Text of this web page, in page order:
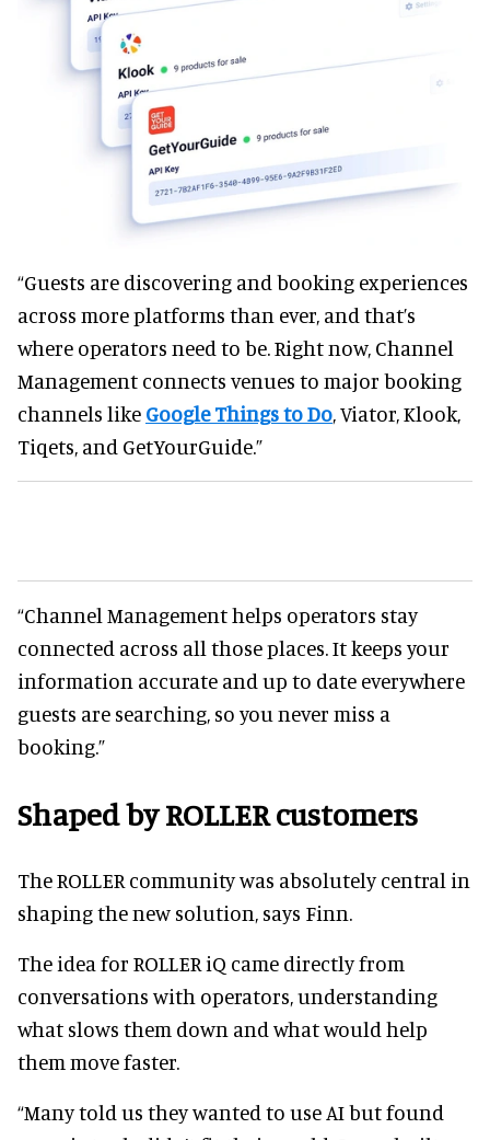
“Guests are discovering and booking experiences
across more platforms than ever, and that’s
where operators need to be. Right now, Channel
Management connects venues to major booking
channels like Google Things to Do, Viator, Klook,
Tiqets, and GetYourGuide.”
“Channel Management helps operators stay
connected across all those places. It keeps your
information accurate and up to date everywhere
guests are searching, so you never miss a
booking.”
Shaped by ROLLER customers
The ROLLER community was absolutely central in
shaping the new solution, says Finn.
The idea for ROLLER iQ came directly from
conversations with operators, understanding
what slows them down and what would help
them move faster.
“Many told us they wanted to use AI but found